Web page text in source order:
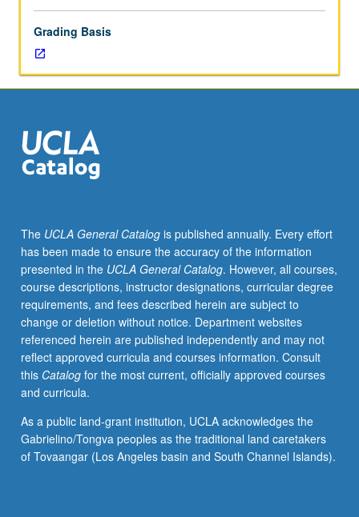
prediction),
objective
prediction
using
statistical
methods,
ensemble
Grading Basis
The UCLA General Catalogis published annually. Every effort
has been made to ensure the accuracy of the information
presented in the UCLA General Catalog. However, all courses,
course descriptions, instructor designations, curricular degree
requirements, and fees described herein are subject to
change or deletion without notice. Department websites
referenced herein are published independently and may not
reflect approved curricula and courses information. Consult
this Catalogfor the most current, officially approved courses
and curricula.
As a public land-grant institution, UCLA acknowledges the
Gabrielino/Tongva peoples as the traditional land caretakers
of Tovaangar (Los Angeles basin and South Channel Islands).